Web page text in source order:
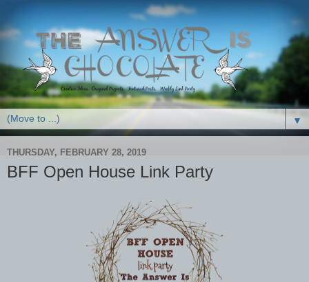
▼
THURSDAY, FEBRUARY 28, 2019
BFF Open House Link Party